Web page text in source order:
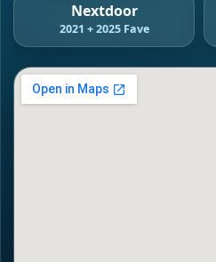
Nextdoor
2021 + 2025 Fave